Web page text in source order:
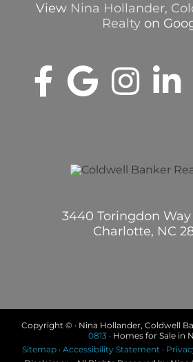
View Nina Hollander,
Realtyon
3440 Toringdon Way
Charlotte, NC
Copyright © · Nina Hollander, Coldwell
0813 · Homes for Sale in
Sitemap· Accessibility Statement ·